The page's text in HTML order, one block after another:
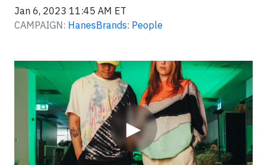
Jan 6, 2023 11:45 AM ET
CAMPAIGN: HanesBrands: People
▶
Video